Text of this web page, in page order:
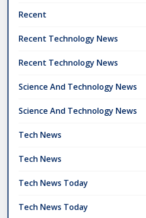
Recent
Recent Technology News
Recent Technology News
Science And Technology News
Science And Technology News
Tech News
Tech News
Tech News Today
Tech News Today